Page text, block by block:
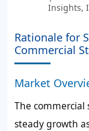
Insights,
Rationale for
Commercial
Market
The
steady growth